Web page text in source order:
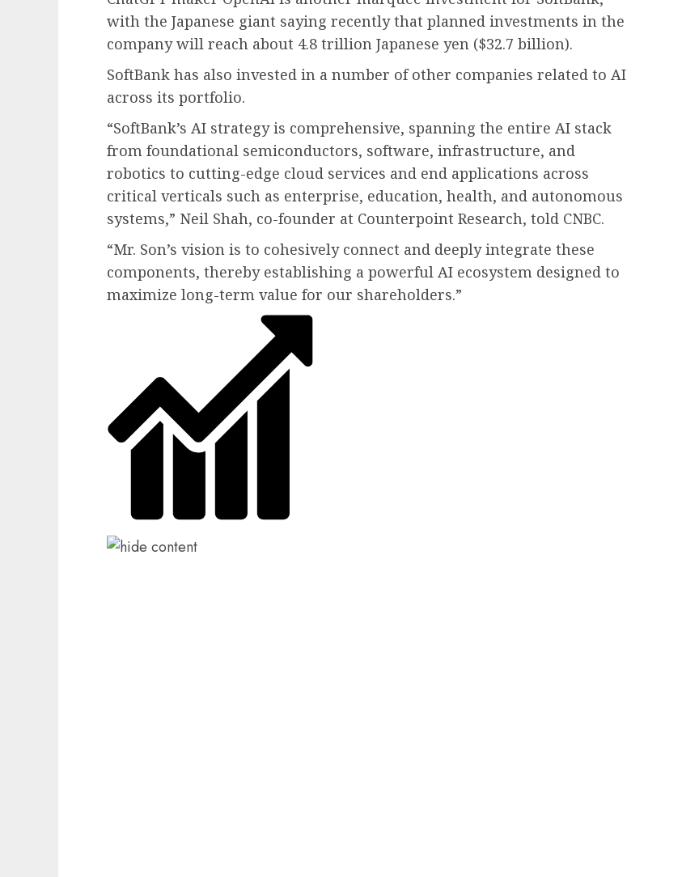
with the Japanese giant saying recently that planned investments in the
company will reach about 4.8 trillion Japanese yen ($32.7 billion).
SoftBank has also invested in a number of other companies related to AI
across its portfolio.
“SoftBank’s AI strategy is comprehensive, spanning the entire AI stack
from foundational semiconductors, software, infrastructure, and
robotics to cutting-edge cloud services and end applications across
critical verticals such as enterprise, education, health, and autonomous
systems,” Neil Shah, co-founder at Counterpoint Research, told CNBC.
“Mr. Son’s vision is to cohesively connect and deeply integrate these
components, thereby establishing a powerful AI ecosystem designed to
maximize long-term value for our shareholders.”